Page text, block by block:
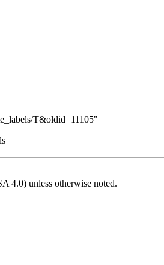
T&oldid=11105"
4.0) unless otherwise noted.